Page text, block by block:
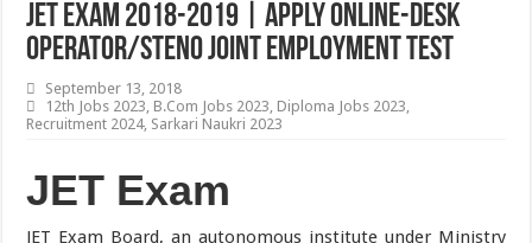
JET Exam 2018-2019 | Apply Online-Desk
Operator/Steno Joint Employment Test
September 13, 2018
12th Jobs 2023, B.Com Jobs 2023, Diploma Jobs 2023,
Recruitment 2024, Sarkari Naukri 2023
JET Exam
JET Exam Board, an autonomous institute under Ministry